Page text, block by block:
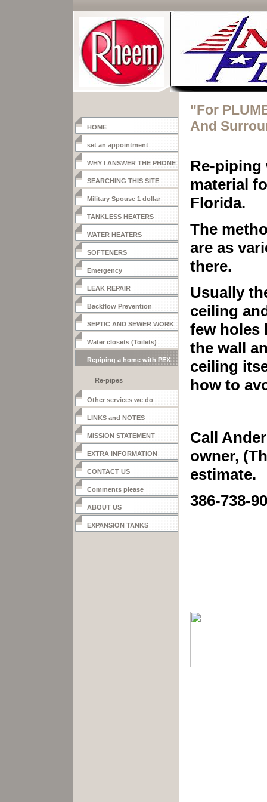
HOME
set an appointment
WHY I ANSWER THE PHONE
SEARCHING THIS SITE
Military Spouse 1 dollar
heater
TANKLESS HEATERS
WATER HEATERS
SOFTENERS
Emergency
LEAK REPAIR
Backflow Prevention
SEPTIC AND SEWER WORK
Water closets (Toilets)
Repiping a home with PEX
Re-pipes
Other services we do
LINKS and NOTES
MISSION STATEMENT
EXTRA INFORMATION
CONTACT US
Comments please
ABOUT US
EXPANSION TANKS
"For
And
Re-piping
material
Florida.
The
are as
there.
Usually
ceiling
few holes
the wall
ceiling
how to
Call
owner,
estimate.
386-738-